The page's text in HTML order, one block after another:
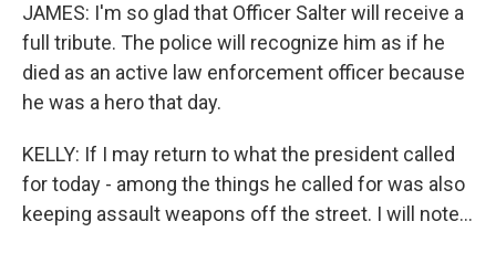
JAMES: I'm so glad that Officer Salter will receive a
full tribute. The police will recognize him as if he
died as an active law enforcement officer because
he was a hero that day.
KELLY: If I may return to what the president called
for today - among the things he called for was also
keeping assault weapons off the street. I will note...